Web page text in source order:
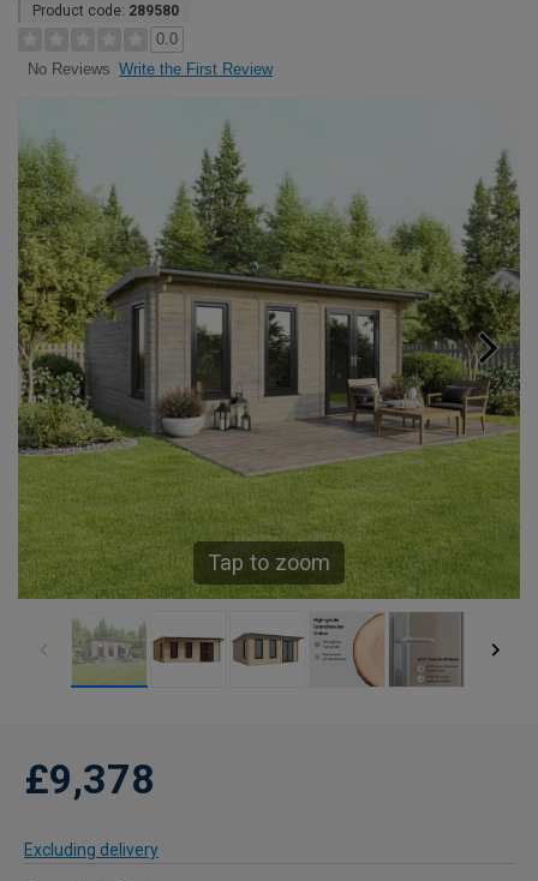
Product code: 289580
0.0
No Reviews Write the First Review
Tap to zoom
£9,378
Excluding delivery